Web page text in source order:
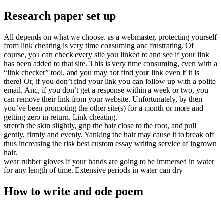
Research paper set up
All depends on what we choose. as a webmaster, protecting yourself
from link cheating is very time consuming and frustrating. Of
course, you can check every site you linked to and see if your link
has been added to that site. This is very time consuming, even with a
“link checker” tool, and you may not find your link even if it is
there! Or, if you don’t find your link you can follow up with a polite
email. And, if you don’t get a response within a week or two, you
can remove their link from your website. Unfortunately, by then
you’ve been promoting the other site(s) for a month or more and
getting zero in return. Link cheating.
stretch the skin slightly, grip the hair close to the root, and pull
gently, firmly and evenly. Yanking the hair may cause it to break off
thus increasing the risk best custom essay writing service of ingrown
hair.
wear rubber gloves if your hands are going to be immersed in water
for any length of time. Extensive periods in water can dry
How to write and ode poem